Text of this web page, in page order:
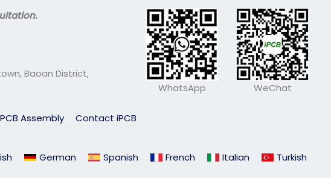
Baoan District,
WhatsApp WeChat
Assembly Contact iPCB
German Spanish French Italian Turkish